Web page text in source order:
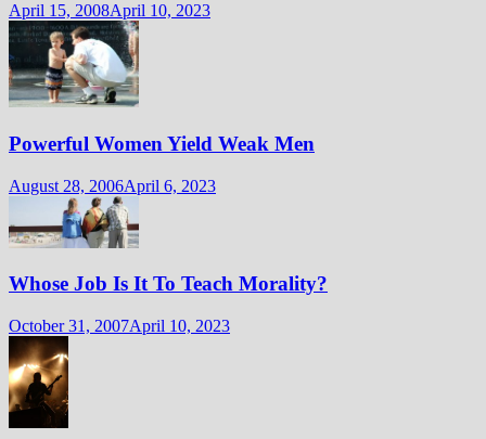
April 15, 2008April 10, 2023
Powerful Women Yield Weak Men
August 28, 2006April 6, 2023
Whose Job Is It To Teach Morality?
October 31, 2007April 10, 2023